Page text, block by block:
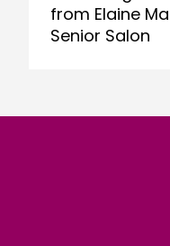
from Elaine
Senior Salon